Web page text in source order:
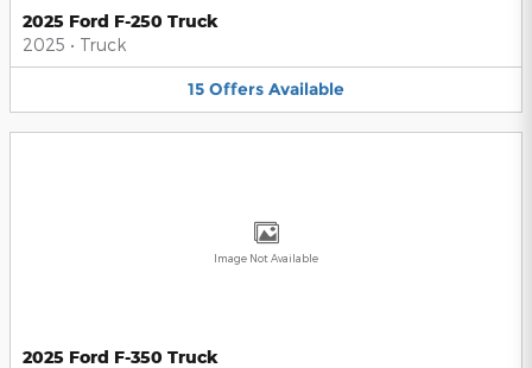
2025 Ford F-250 Truck
2025 • Truck
15 Offers Available
Image Not Available
2025 Ford F-350 Truck